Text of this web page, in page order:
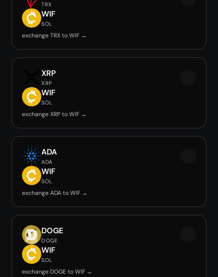
TRX
WIF
SOL
exchange TRX to WIF →
XRP
XRP
WIF
SOL
exchange XRP to WIF →
ADA
ADA
WIF
SOL
exchange ADA to WIF →
DOGE
DOGE
WIF
SOL
exchange DOGE to WIF →